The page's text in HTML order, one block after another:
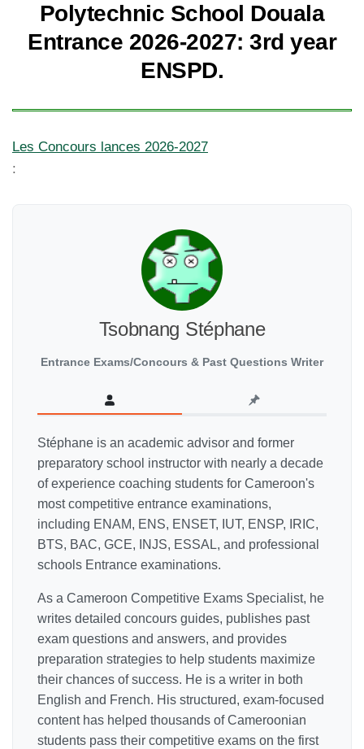
Polytechnic School Douala
Entrance 2026-2027: 3rd year
ENSPD.
Les Concours lances 2026-2027
:
Tsobnang Stéphane
Entrance Exams/Concours & Past Questions Writer
Stéphane is an academic advisor and former
preparatory school instructor with nearly a decade
of experience coaching students for Cameroon's
most competitive entrance examinations,
including ENAM, ENS, ENSET, IUT, ENSP, IRIC,
BTS, BAC, GCE, INJS, ESSAL, and professional
schools Entrance examinations.
As a Cameroon Competitive Exams Specialist, he
writes detailed concours guides, publishes past
exam questions and answers, and provides
preparation strategies to help students maximize
their chances of success. He is a writer in both
English and French. His structured, exam-focused
content has helped thousands of Cameroonian
students pass their competitive exams on the first